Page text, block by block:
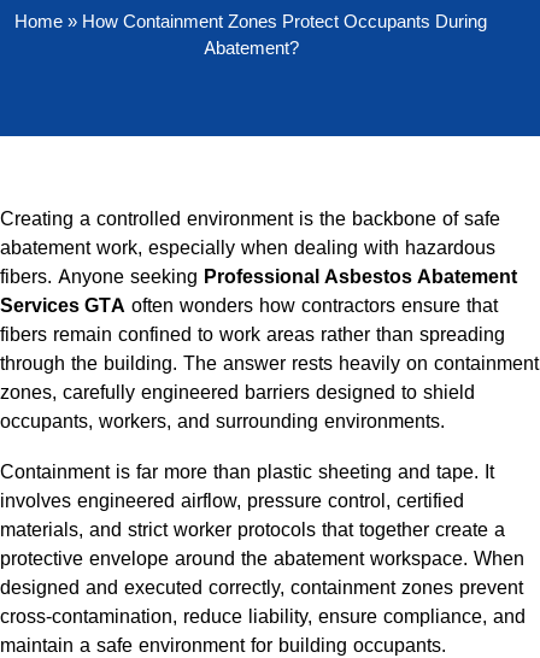
Home » How Containment Zones Protect Occupants During
Abatement?
Creating a controlled environment is the backbone of safe
abatement work, especially when dealing with hazardous
fibers. Anyone seeking Professional Asbestos Abatement
Services GTA often wonders how contractors ensure that
fibers remain confined to work areas rather than spreading
through the building. The answer rests heavily on containment
zones, carefully engineered barriers designed to shield
occupants, workers, and surrounding environments.
Containment is far more than plastic sheeting and tape. It
involves engineered airflow, pressure control, certified
materials, and strict worker protocols that together create a
protective envelope around the abatement workspace. When
designed and executed correctly, containment zones prevent
cross-contamination, reduce liability, ensure compliance, and
maintain a safe environment for building occupants.